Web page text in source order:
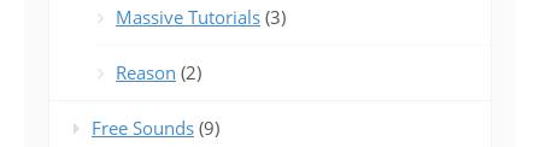
Massive Tutorials (3)
Reason (2)
Free Sounds (9)